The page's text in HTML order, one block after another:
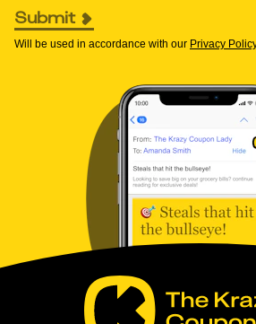
Submit
Will be used in accordance with our Privacy